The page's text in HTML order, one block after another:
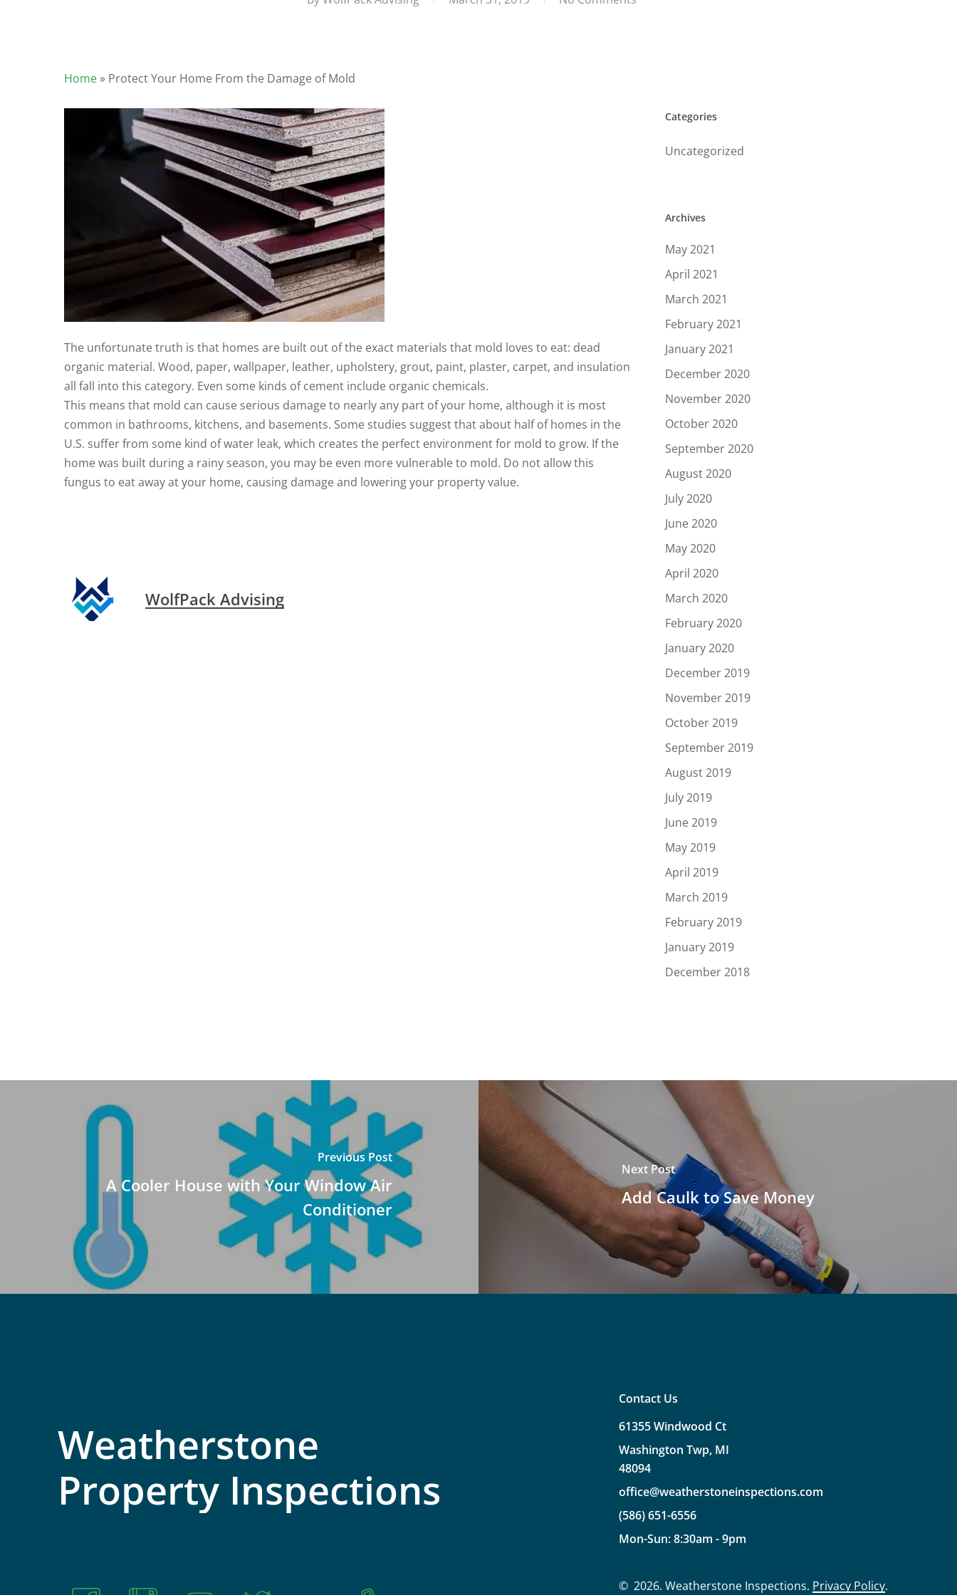
Home » Protect Your Home From the Damage of Mold
The unfortunate truth is that homes are built out of the exact materials that mold loves to eat: dead
organic material. Wood, paper, wallpaper, leather, upholstery, grout, paint, plaster, carpet, and insulation
all fall into this category. Even some kinds of cement include organic chemicals.
This means that mold can cause serious damage to nearly any part of your home, although it is most
common in bathrooms, kitchens, and basements. Some studies suggest that about half of homes in the
U.S. suffer from some kind of water leak, which creates the perfect environment for mold to grow. If the
home was built during a rainy season, you may be even more vulnerable to mold. Do not allow this
fungus to eat away at your home, causing damage and lowering your property value.
WolfPack Advising
Categories
Uncategorized
Archives
May 2021
April 2021
March 2021
February 2021
January 2021
December 2020
November 2020
October 2020
September 2020
August 2020
July 2020
June 2020
May 2020
April 2020
March 2020
February 2020
January 2020
December 2019
November 2019
October 2019
September 2019
August 2019
July 2019
June 2019
May 2019
April 2019
March 2019
February 2019
January 2019
December 2018
Previous Post
A Cooler House with Your Window Air
Conditioner
Next Post
Add Caulk to Save Money
Weatherstone
Property Inspections
Contact Us
61355Windwood Ct
Washington Twp, MI
48094
office@weatherstoneinspections.com
(586)651-6556
Mon-Sun:8:30am -9pm
©2026. Weatherstone Inspections. Privacy Policy.